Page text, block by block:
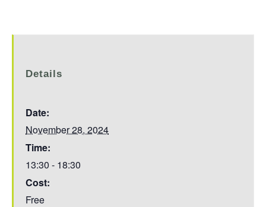
Details
Date:
November 28, 2024
Time:
13:30 - 18:30
Cost:
Free